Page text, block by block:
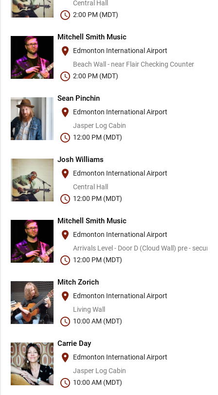
Central Hall
schedule 2:00 PM (MDT)
Mitchell Smith Music
place
Edmonton International Airport
Beach Wall - near Flair Checking Counter
schedule 2:00 PM (MDT)
Sean Pinchin
place
Edmonton International Airport
Jasper Log Cabin
schedule 12:00 PM (MDT)
Josh Williams
place
Edmonton International Airport
Central Hall
schedule 12:00 PM (MDT)
Mitchell Smith Music
place
Edmonton International Airport
Arrivals Level - Door D (Cloud Wall) pre - security
schedule 12:00 PM (MDT)
Mitch Zorich
place
Edmonton International Airport
Living Wall
schedule 10:00 AM (MDT)
Carrie Day
place
Edmonton International Airport
Jasper Log Cabin
schedule 10:00 AM (MDT)